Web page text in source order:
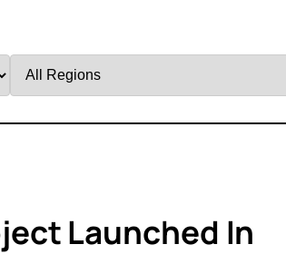
by
Launched In